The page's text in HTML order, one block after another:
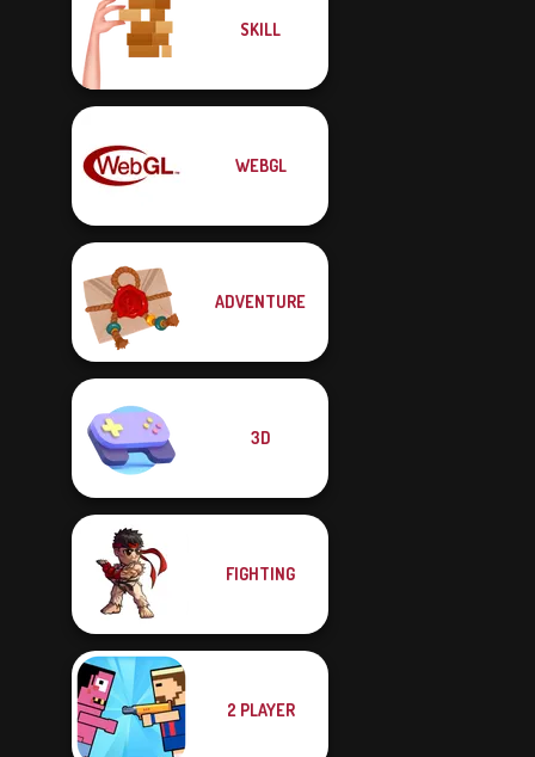
Funny Blade &
Magic
Super Soccer
SKILL
WEBGL
ADVENTURE
3D
FIGHTING
2 PLAYER